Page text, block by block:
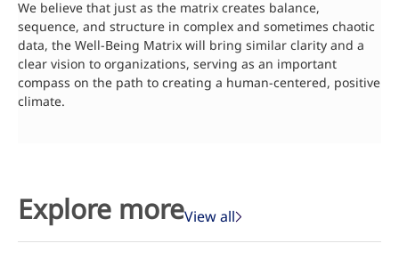
We believe that just as the matrix creates balance,
sequence, and structure in complex and sometimes chaotic
data, the Well-Being Matrix will bring similar clarity and a
clear vision to organizations, serving as an important
compass on the path to creating a human-centered, positive
climate.
Explore moreView all